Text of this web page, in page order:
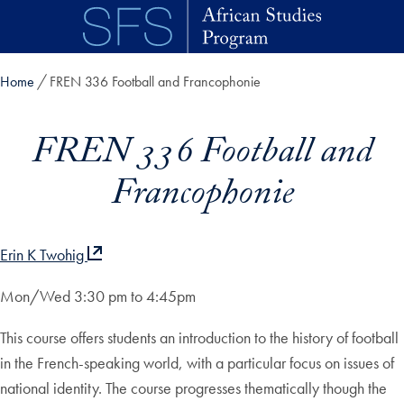
Skip to main content
Home FREN 336 Football and Francophonie
FREN 336 Football and
Francophonie
Erin K Twohig
Mon/Wed 3:30 pm to 4:45pm
This course offers students an introduction to the history of football
in the French-speaking world, with a particular focus on issues of
national identity. The course progresses thematically though the